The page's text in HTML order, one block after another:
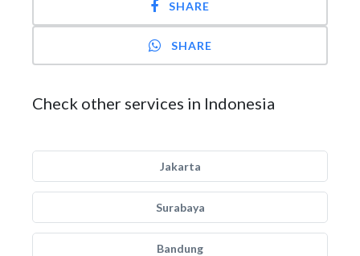
SHARE
SHARE
Check other services in Indonesia
Jakarta
Surabaya
Bandung